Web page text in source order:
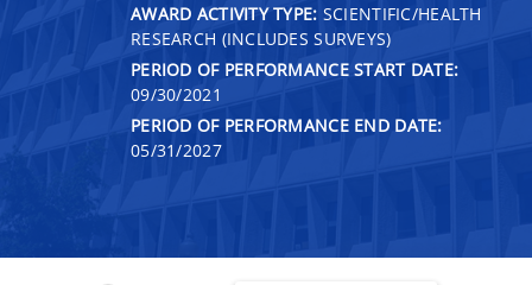
AWARD ACTIVITY TYPE: SCIENTIFIC/HEALTH
RESEARCH (INCLUDES SURVEYS)
PERIOD OF PERFORMANCE START DATE:
09/30/2021
PERIOD OF PERFORMANCE END DATE:
05/31/2027